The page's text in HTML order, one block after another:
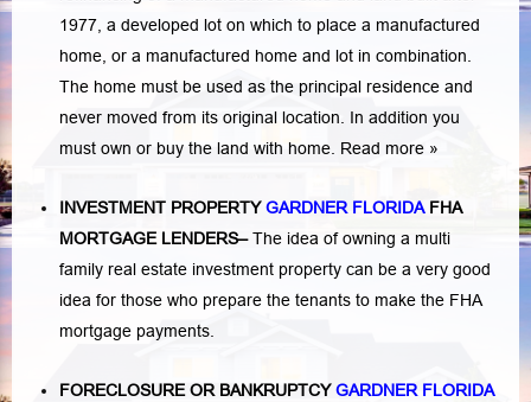
1977, a developed lot on which to place a manufactured
home, or a manufactured home and lot in combination.
The home must be used as the principal residence and
never moved from its original location. In addition you
must own or buy the land with home. Read more »
INVESTMENT PROPERTYGARDNER FLORIDAFHA
MORTGAGE LENDERS–The idea of owning a multi
family real estate investment property can be a very good
idea for those who prepare the tenants to make the FHA
mortgage payments.
FORECLOSURE OR BANKRUPTCYGARDNER FLORIDA